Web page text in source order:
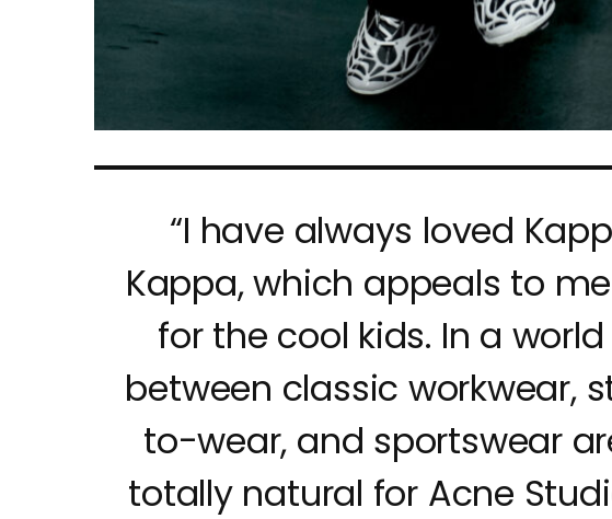
“I have always loved
Kappa, which appeals to
for the cool kids. In a
between classic workwear,
to-wear, and sportswear
totally natural for Acne